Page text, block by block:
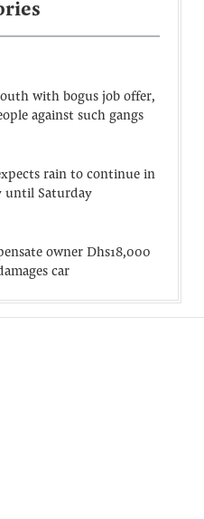
with bogus job offer,
against such gangs
rain to continue in
until Saturday
owner Dhs18,000
car